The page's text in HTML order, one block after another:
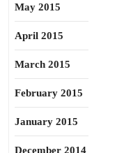
May 2015
April 2015
March 2015
February 2015
January 2015
December 2014